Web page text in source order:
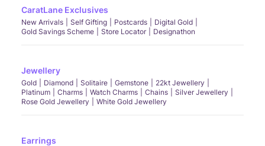
CaratLane Exclusives
New Arrivals Self Gifting Postcards
Digital Gold
Gold Savings Scheme
Store Locator Designathon
Jewellery
Gold Diamond Solitaire Gemstone
22kt Jewellery
Platinum
Charms Watch Charms Chains
Silver Jewellery
Rose Gold Jewellery
White Gold Jewellery
Earrings